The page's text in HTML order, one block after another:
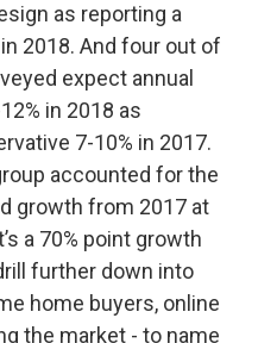
as reporting a
2018. And four out of
expect annual
in 2018 as
7-10% in 2017.
accounted for the
growth from 2017 at
a 70% point growth
further down into
home buyers, online
the market - to name